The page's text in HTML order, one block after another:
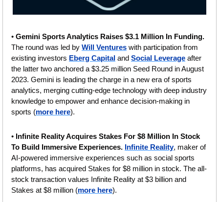
•
The round was led by Will Ventures with participation from
existing investors Eberg Capital and Social Leverage after
the latter two anchored a $3.25 million Seed Round in August
2023. Gemini is leading the charge in a new era of sports
analytics, merging cutting-edge technology with deep industry
knowledge to empower and enhance decision-making in
sports (more here).
• Infinite Reality Acquires Stakes For $8 Million In Stock
To Build Immersive Experiences. Infinite Reality, maker of
AI-powered immersive experiences such as social sports
platforms, has acquired Stakes for $8 million in stock. The all-
stock transaction values Infinite Reality at $3 billion and
Stakes at $8 million (more here).